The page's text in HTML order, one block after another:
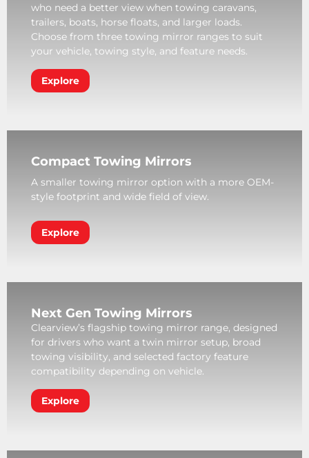
who need a better view when towing caravans,
trailers, boats, horse floats, and larger loads.
Choose from three towing mirror ranges to suit
your vehicle, towing style, and feature needs.
Explore
Compact Towing Mirrors
A smaller towing mirror option with a more OEM-
style footprint and wide field of view.
Explore
Next Gen Towing Mirrors
Clearview’s flagship towing mirror range, designed
for drivers who want a twin mirror setup, broad
towing visibility, and selected factory feature
compatibility depending on vehicle.
Explore